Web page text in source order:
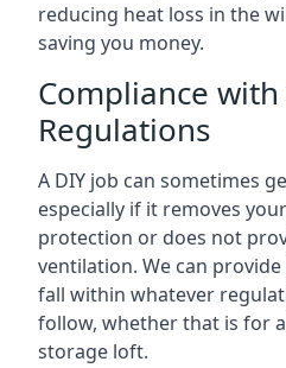
reducing heat loss in the
saving you money.
Compliance
Regulations
A DIY job can sometimes
especially if it removes
protection or does not
ventilation. We can
fall within whatever
follow, whether that is for
storage loft.